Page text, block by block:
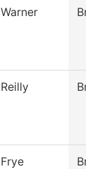
Warner
Reilly
Frye